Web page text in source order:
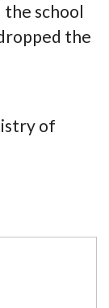
the school
the
of